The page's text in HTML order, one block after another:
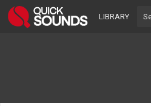
LIBRARY